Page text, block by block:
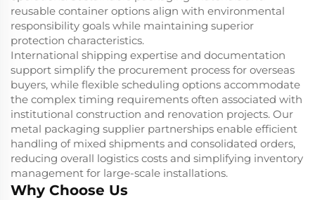
reusable container options align with environmental
responsibility goals while maintaining superior
protection characteristics.
International shipping expertise and documentation
support simplify the procurement process for overseas
buyers, while flexible scheduling options accommodate
the complex timing requirements often associated with
institutional construction and renovation projects. Our
metal packaging supplier partnerships enable efficient
handling of mixed shipments and consolidated orders,
reducing overall logistics costs and simplifying inventory
management for large-scale installations.
Why Choose Us